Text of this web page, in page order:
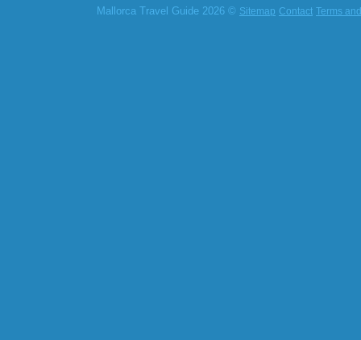
Mallorca Travel Guide 2026 © Sitemap Contact Terms